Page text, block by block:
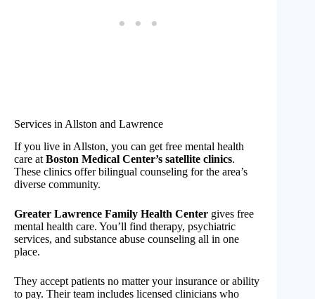
Services in Allston and Lawrence
If you live in Allston, you can get free mental health
care at Boston Medical Center’s satellite clinics.
These clinics offer bilingual counseling for the area’s
diverse community.
Greater Lawrence Family Health Center gives free
mental health care. You’ll find therapy, psychiatric
services, and substance abuse counseling all in one
place.
They accept patients no matter your insurance or ability
to pay. Their team includes licensed clinicians who